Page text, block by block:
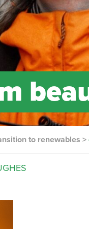
to renewables >